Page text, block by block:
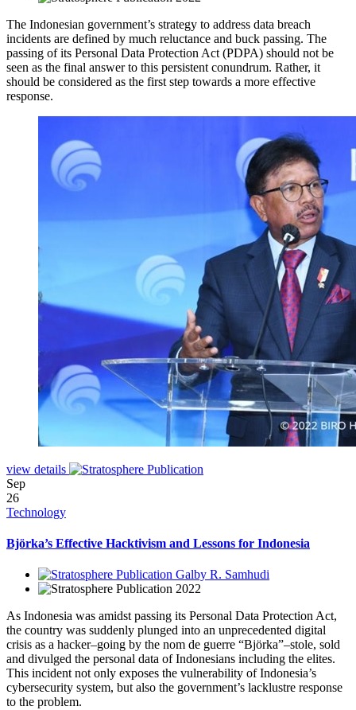
The Indonesian government’s strategy to address data breach
incidents are defined by much reluctance and buck passing. The
passing of its Personal Data Protection Act (PDPA) should not be
seen as the final answer to this persistent conundrum. Rather, it
should be considered as the first step towards a more effective
response.
view details
Sep
26
Technology
Björka’s Effective Hacktivism and Lessons for Indonesia
Galby R. Samhudi
2022
As Indonesia was amidst passing its Personal Data Protection Act,
the country was suddenly plunged into an unprecedented digital
crisis as a hacker–going by the nom de guerre “Björka”–stole, sold
and divulged the personal data of Indonesians including the elites.
This incident not only exposes the vulnerability of Indonesia’s
cybersecurity system, but also the government’s lacklustre response
to the problem.